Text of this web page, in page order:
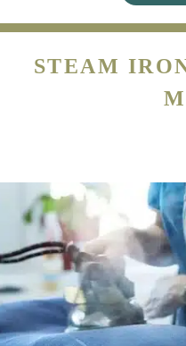
STEAM